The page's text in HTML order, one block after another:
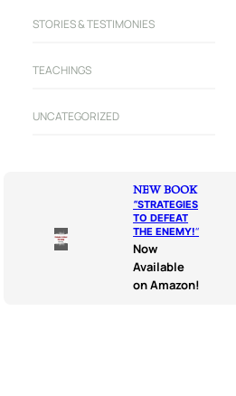
STORIES & TESTIMONIES
TEACHINGS
UNCATEGORIZED
NEW BOOK
“STRATEGIES
TO DEFEAT
THE ENEMY!“
Now
Available
on Amazon!